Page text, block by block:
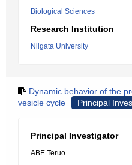
Biological Sciences
Research Institution
Niigata University
Dynamic behavior of the
vesicle cycle
Principal
Principal Investigator
ABE Teruo